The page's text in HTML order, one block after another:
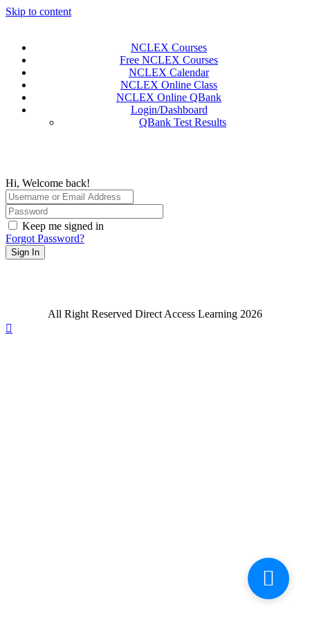
Skip to content
NCLEX Courses
Free NCLEX Courses
NCLEX Calendar
NCLEX Online Class
NCLEX Online QBank
Login/Dashboard
QBank Test Results
Hi, Welcome back!
Keep me signed in
Forgot Password?
Sign In
All Right Reserved Direct Access Learning 2026